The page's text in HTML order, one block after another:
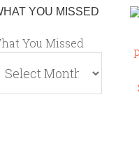
YOU MISSED
You Missed